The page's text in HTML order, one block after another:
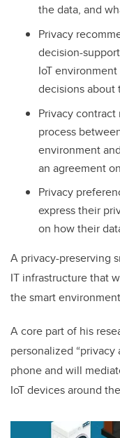
the data, and
Privacy
decision-
IoT
decisions about
Privacy
process
environment
an agreement
Privacy
express their
on how their
A privacy-preserving
IT infrastructure that
the smart
A core part of his
personalized “privacy
phone and will
IoT devices around